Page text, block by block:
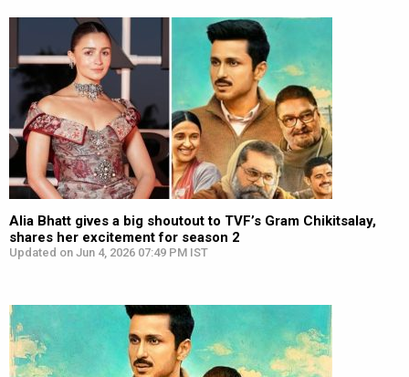
Alia Bhatt gives a big shoutout to TVF’s Gram Chikitsalay,
shares her excitement for season 2
Updated on Jun 4, 2026 07:49 PM IST